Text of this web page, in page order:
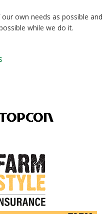
own needs as possible and
while we do it.